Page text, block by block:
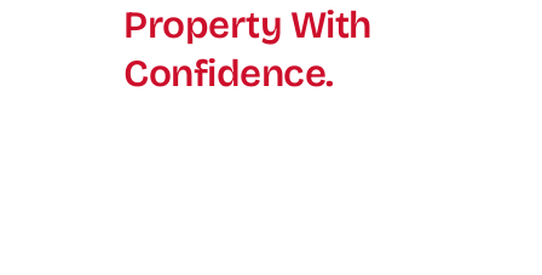
Property With
Confidence.